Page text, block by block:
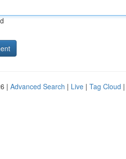
| Advanced Search | Live | Tag Cloud |